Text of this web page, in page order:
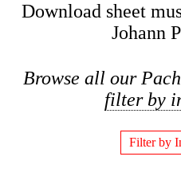
Download sheet
Johann
Browse all our
filter by
Filter by